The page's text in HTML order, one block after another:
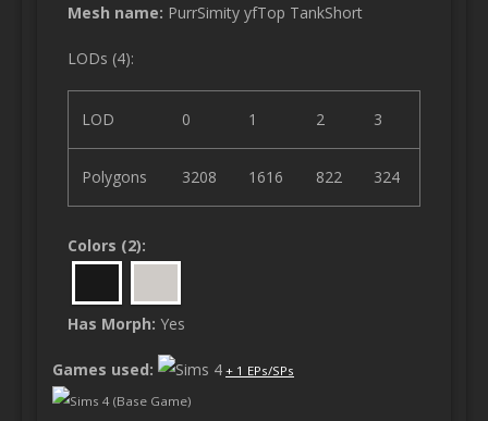
Mesh name: PurrSimity yfTop TankShort
LODs (4):
LOD 0 1 2 3
Polygons 3208 1616 822 324
Colors (2):
Has Morph: Yes
Games used:
+ 1 EPs/SPs
Sims 4 (Base Game)